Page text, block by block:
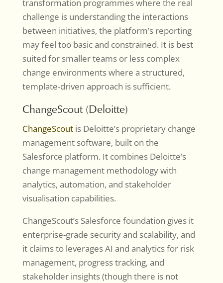
transformation programmes where the real
challenge is understanding the interactions
between initiatives, the platform’s reporting
may feel too basic and constrained. It is best
suited for smaller teams or less complex
change environments where a structured,
template-driven approach is sufficient.
ChangeScout (Deloitte)
ChangeScoutis Deloitte’s proprietary change
management software, built on the
Salesforce platform. It combines Deloitte’s
change management methodology with
analytics, automation, and stakeholder
visualisation capabilities.
ChangeScout’s Salesforce foundation gives it
enterprise-grade security and scalability, and
it claims to leverages AI and analytics for risk
management, progress tracking, and
stakeholder insights (though there is not